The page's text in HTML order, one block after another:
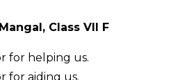
Class VII F
for helping us.
for aiding us.